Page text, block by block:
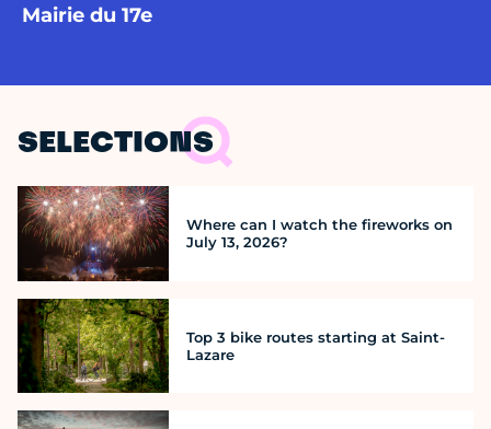
Mairie du 17e
SELECTIONS
Where can I watch the fireworks on
July 13, 2026?
Top 3 bike routes starting at Saint-
Lazare